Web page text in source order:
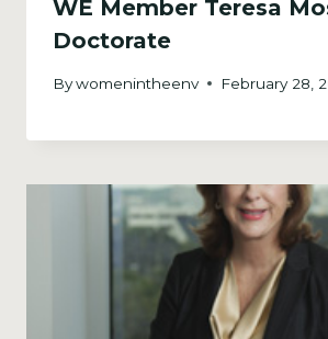
WE Member Teresa
Doctorate
Bywomenintheenv February 28,